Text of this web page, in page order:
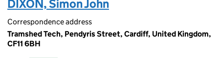
DIXON, Simon John
Correspondence address
Tramshed Tech, Pendyris Street, Cardiff, United Kingdom,
CF11 6BH